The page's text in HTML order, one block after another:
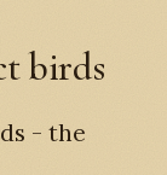
birds
- the